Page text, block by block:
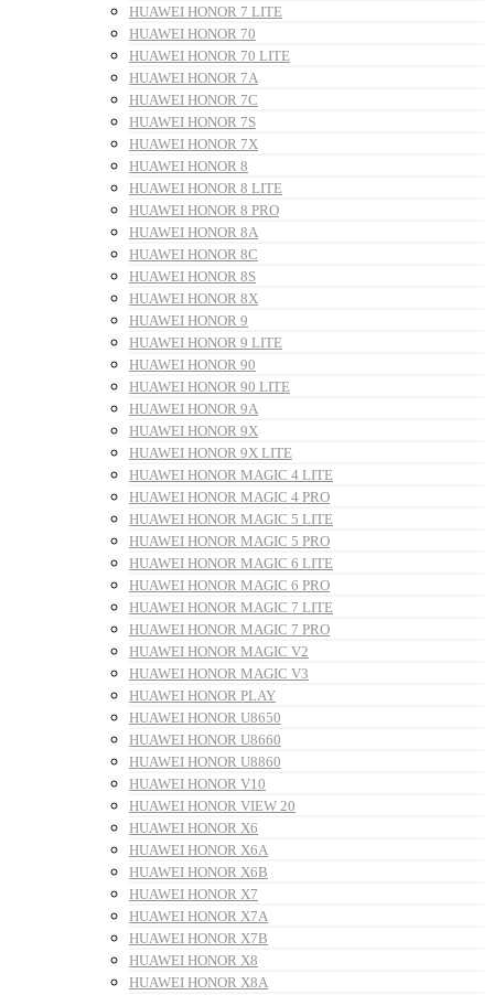
HUAWEI HONOR 7 LITE
HUAWEI HONOR 70
HUAWEI HONOR 70 LITE
HUAWEI HONOR 7A
HUAWEI HONOR 7C
HUAWEI HONOR 7S
HUAWEI HONOR 7X
HUAWEI HONOR 8
HUAWEI HONOR 8 LITE
HUAWEI HONOR 8 PRO
HUAWEI HONOR 8A
HUAWEI HONOR 8C
HUAWEI HONOR 8S
HUAWEI HONOR 8X
HUAWEI HONOR 9
HUAWEI HONOR 9 LITE
HUAWEI HONOR 90
HUAWEI HONOR 90 LITE
HUAWEI HONOR 9A
HUAWEI HONOR 9X
HUAWEI HONOR 9X LITE
HUAWEI HONOR MAGIC 4 LITE
HUAWEI HONOR MAGIC 4 PRO
HUAWEI HONOR MAGIC 5 LITE
HUAWEI HONOR MAGIC 5 PRO
HUAWEI HONOR MAGIC 6 LITE
HUAWEI HONOR MAGIC 6 PRO
HUAWEI HONOR MAGIC 7 LITE
HUAWEI HONOR MAGIC 7 PRO
HUAWEI HONOR MAGIC V2
HUAWEI HONOR MAGIC V3
HUAWEI HONOR PLAY
HUAWEI HONOR U8650
HUAWEI HONOR U8660
HUAWEI HONOR U8860
HUAWEI HONOR V10
HUAWEI HONOR VIEW 20
HUAWEI HONOR X6
HUAWEI HONOR X6A
HUAWEI HONOR X6B
HUAWEI HONOR X7
HUAWEI HONOR X7A
HUAWEI HONOR X7B
HUAWEI HONOR X8
HUAWEI HONOR X8A